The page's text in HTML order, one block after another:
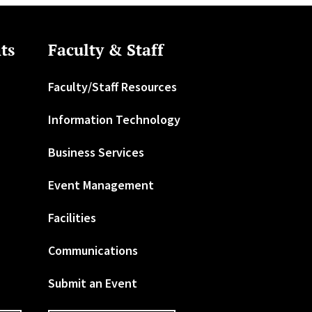
Faculty & Staff
Faculty/Staff Resources
Information Technology
Business Services
Event Management
Facilities
Communications
Submit an Event